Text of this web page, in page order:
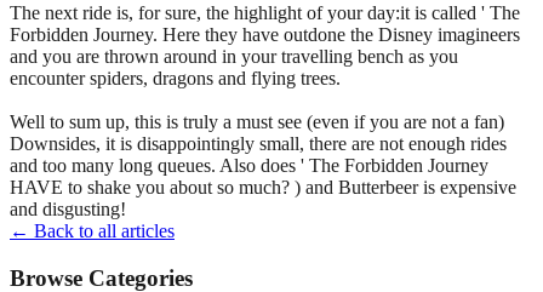
The next ride is, for sure, the highlight of your day:it is called ' The
Forbidden Journey. Here they have outdone the Disney imagineers
and you are thrown around in your travelling bench as you
encounter spiders, dragons and flying trees.
Well to sum up, this is truly a must see (even if you are not a fan)
Downsides, it is disappointingly small, there are not enough rides
and too many long queues. Also does ' The Forbidden Journey
HAVE to shake you about so much? ) and Butterbeer is expensive
and disgusting!
← Back to all articles
Browse Categories